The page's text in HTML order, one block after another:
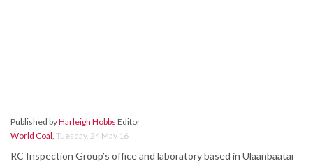
Published byHarleigh Hobbs Editor
World Coal, Tuesday, 24 May 16
RC Inspection Group’s office and laboratory based in Ulaanbaatar